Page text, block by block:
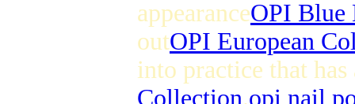
appearanceOPI Blue
outOPI European
into practice that
Collection.opi nail